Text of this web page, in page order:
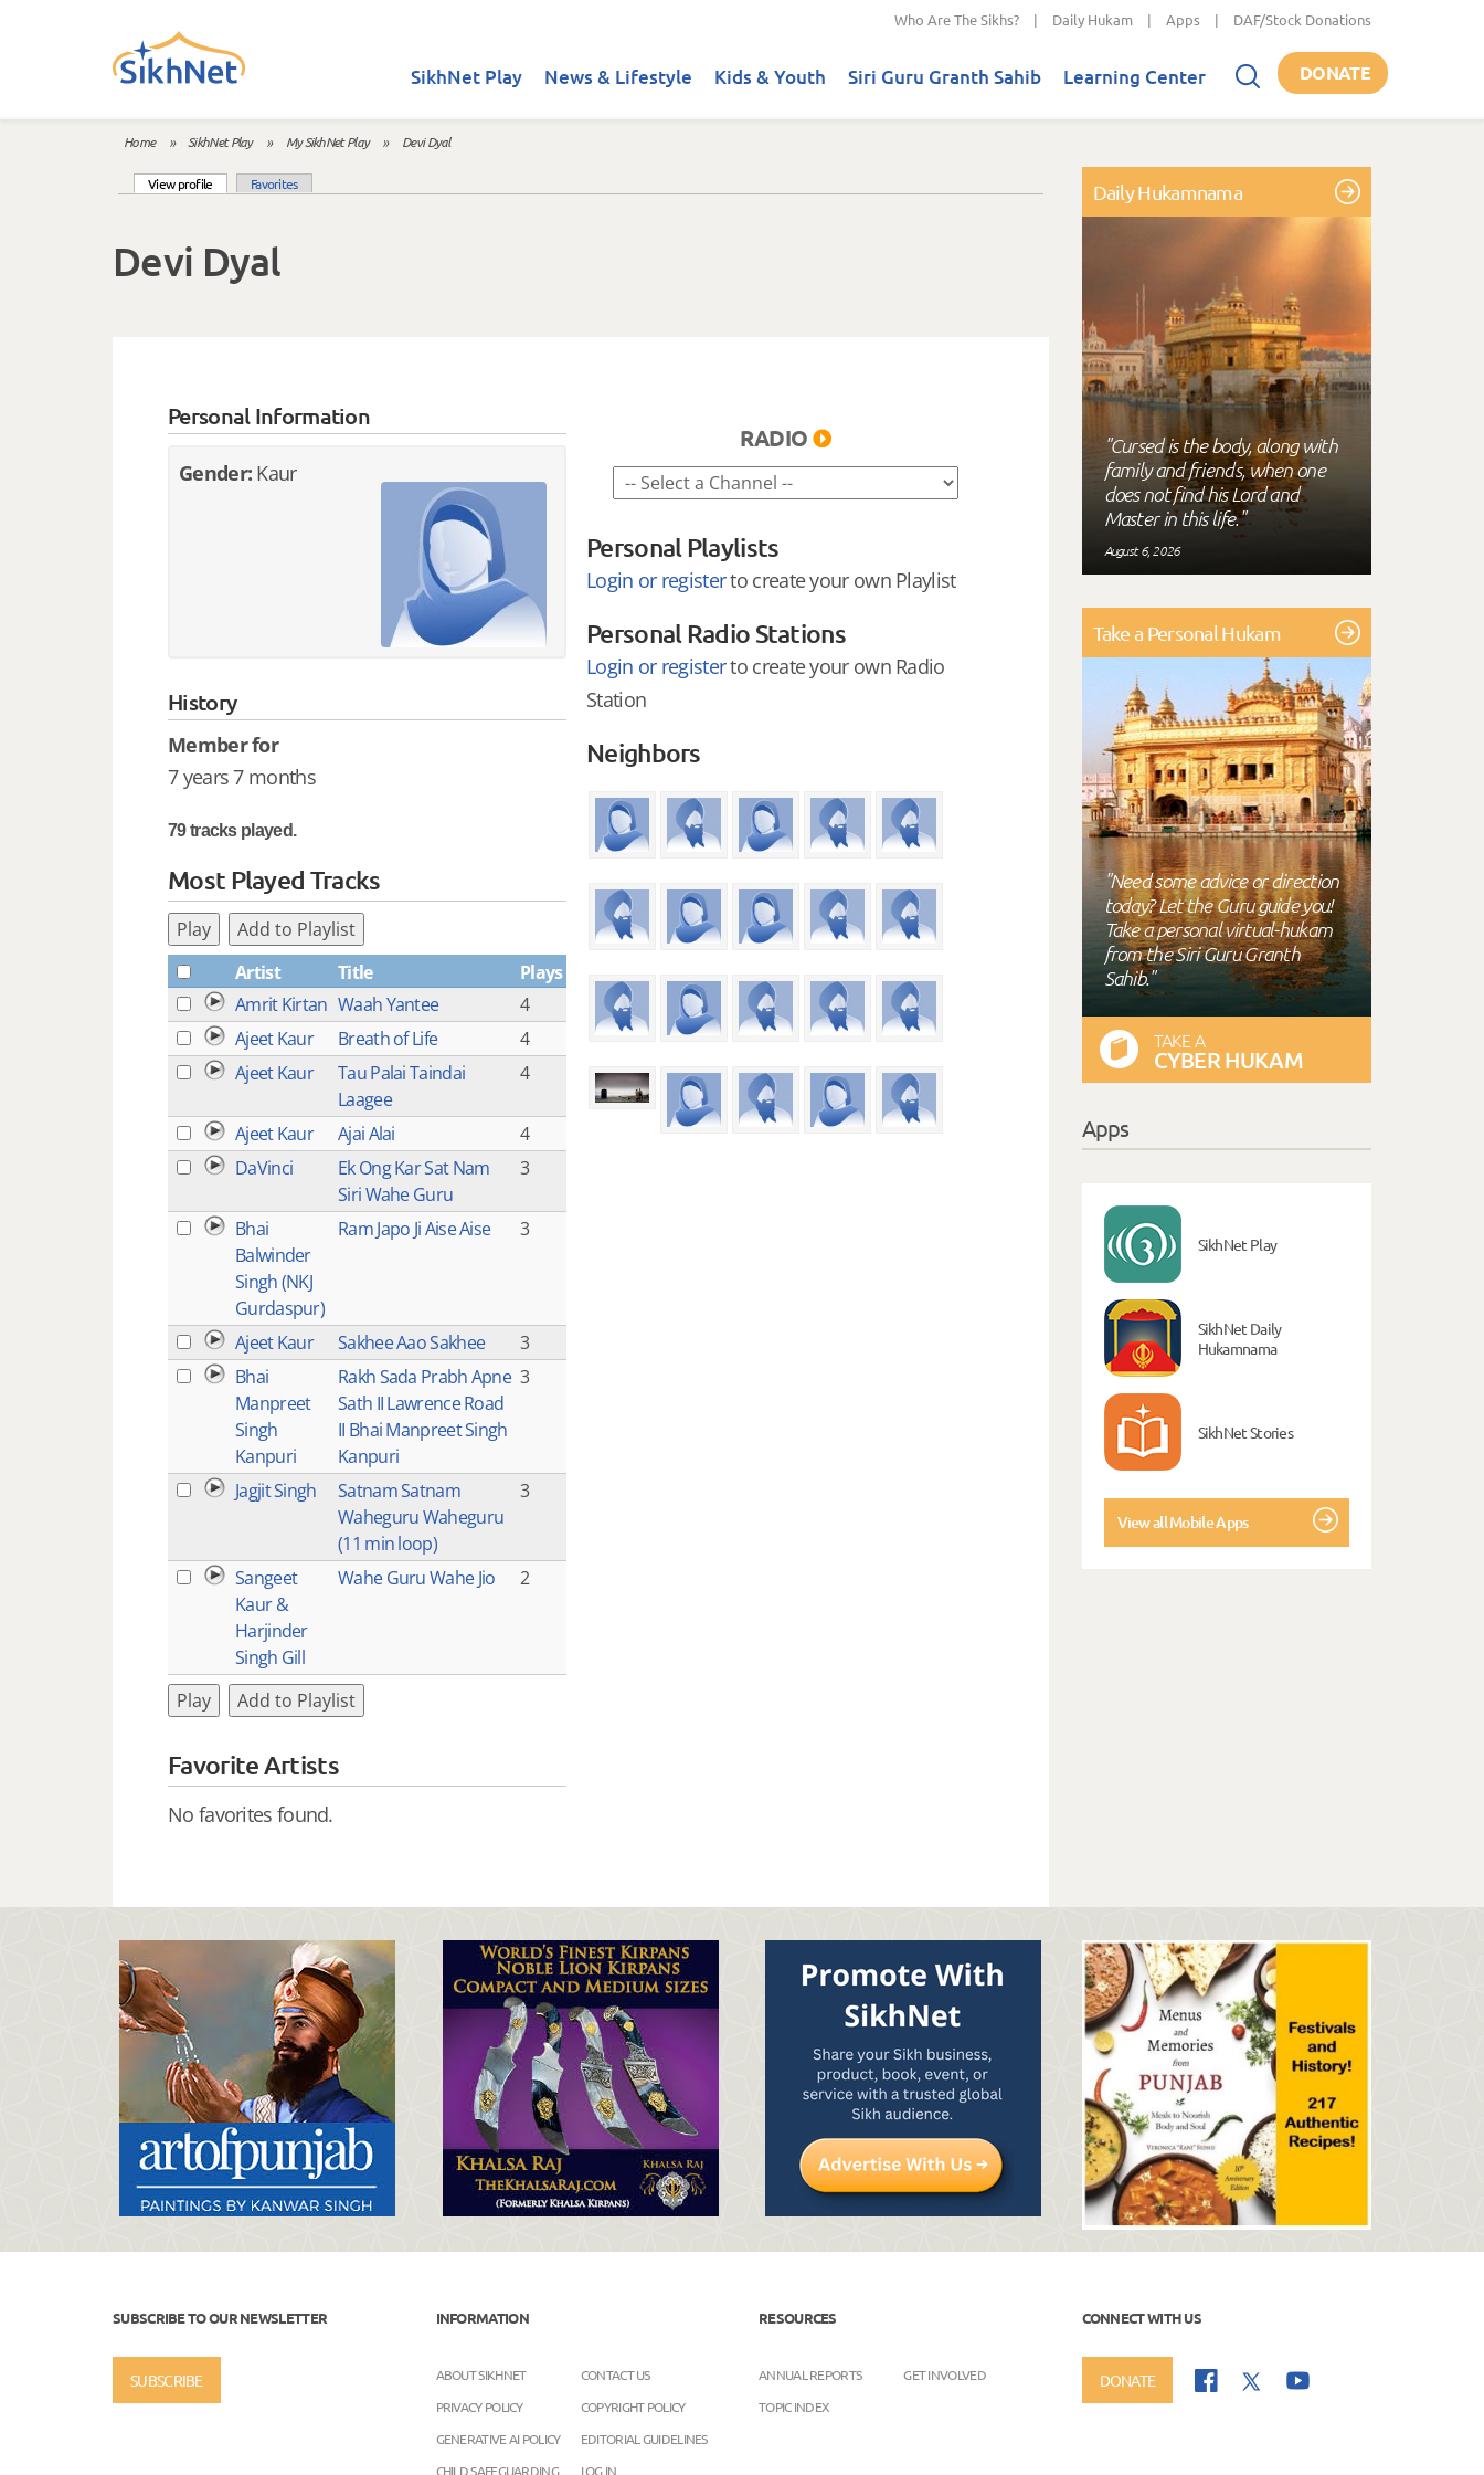
Who Are The Sikhs? | Daily Hukam | Apps | DAF/Stock Donations
SikhNet Play News & Lifestyle Kids & Youth Siri Guru Granth Sahib Learning Center DONATE
You are here
Home » SikhNet Play » My SikhNet Play » Devi Dyal
View profile (active tab)Favorites
Devi Dyal
Personal Information
Gender: Kaur
History
Member for
7 years 7 months
79 tracks played.
Most Played Tracks
Play
Add to Playlist
Artist
Title
Plays
Amrit Kirtan Waah Yantee
4
Ajeet Kaur
Breath of Life
4
Ajeet Kaur
Tau Palai Taindai
Laagee
4
Ajeet Kaur Ajai Alai
4
DaVinci
Ek Ong Kar Sat Nam
Siri Wahe Guru
3
Bhai
Balwinder
Singh (NKJ
Gurdaspur)
Ram Japo Ji Aise Aise 3
Ajeet Kaur Sakhee Aao Sakhee
3
Bhai
Manpreet
Singh
Kanpuri
Rakh Sada Prabh Apne
Sath II Lawrence Road
II Bhai Manpreet Singh
Kanpuri
3
Jagjit Singh
Satnam Satnam
Waheguru Waheguru
(11 min loop)
3
Sangeet
Kaur &
Harjinder
Singh Gill
Wahe Guru Wahe Jio 2
Play Add to Playlist
Favorite Artists
No favorites found.
RADIO
Personal Playlists
Login or registerto create your own Playlist
Personal Radio Stations
Login or registerto create your own Radio
Station
Neighbors
Daily Hukamnama
"Cursed is the body, along with
family and friends, when one
does not find his Lord and
Master in this life."
August 6, 2026
Take a Personal Hukam
"Need some advice or direction
today? Let the Guru guide you!
Take a personal virtual-hukam
from the Siri Guru Granth
Sahib."
TAKE A
CYBER HUKAM
Apps
SikhNet Play
SikhNet Daily
Hukamnama
SikhNet Stories
View all Mobile Apps
SUBSCRIBE TO OUR NEWSLETTER
SUBSCRIBE
INFORMATION
ABOUT SIKHNET
CONTACT US
PRIVACY POLICY
COPYRIGHT POLICY
GENERATIVE AI POLICY
EDITORIAL GUIDELINES
CHILD SAFEGUARDING
LOG IN
RESOURCES
ANNUAL REPORTS
GET INVOLVED
TOPIC INDEX
CONNECT WITH US
DONATE